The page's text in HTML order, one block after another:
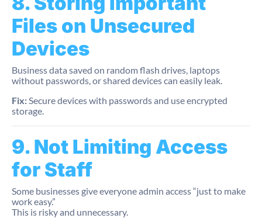
Files on Unsecured
Devices
Business data saved on random flash drives, laptops
without passwords, or shared devices can easily leak.
Fix:Secure devices with passwords and use encrypted
storage.
9. Not Limiting Access
for Staff
Some businesses give everyone admin access “just to make
work easy.”
This is risky and unnecessary.